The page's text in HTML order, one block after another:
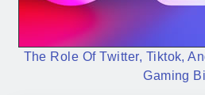
The Role Of Twitter, Tiktok,
Gaming